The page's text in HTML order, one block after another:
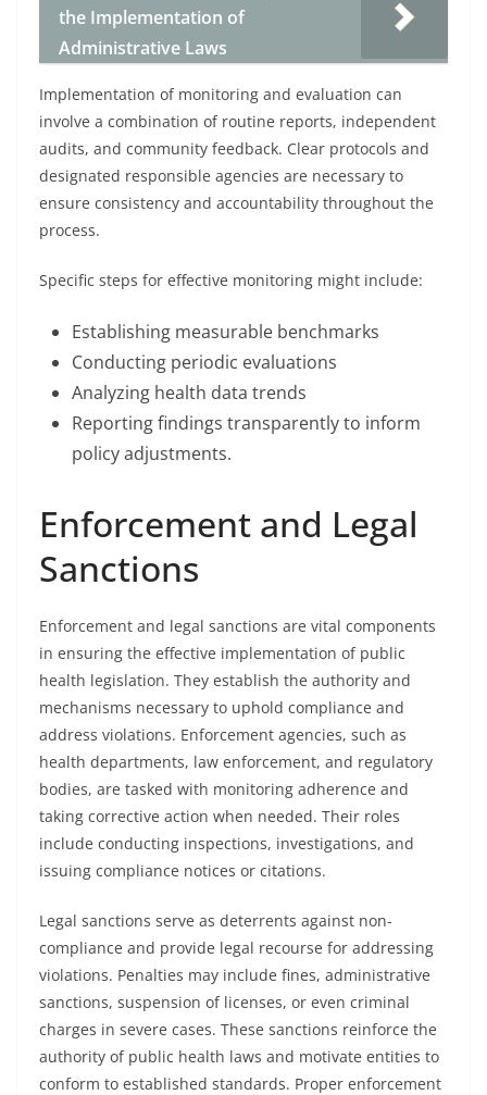
the Implementation of
Administrative Laws
Implementation of monitoring and evaluation can
involve a combination of routine reports, independent
audits, and community feedback. Clear protocols and
designated responsible agencies are necessary to
ensure consistency and accountability throughout the
process.
Specific steps for effective monitoring might include:
Establishing measurable benchmarks
Conducting periodic evaluations
Analyzing health data trends
Reporting findings transparently to inform
policy adjustments.
Enforcement and Legal
Sanctions
Enforcement and legal sanctions are vital components
in ensuring the effective implementation of public
health legislation. They establish the authority and
mechanisms necessary to uphold compliance and
address violations. Enforcement agencies, such as
health departments, law enforcement, and regulatory
bodies, are tasked with monitoring adherence and
taking corrective action when needed. Their roles
include conducting inspections, investigations, and
issuing compliance notices or citations.
Legal sanctions serve as deterrents against non-
compliance and provide legal recourse for addressing
violations. Penalties may include fines, administrative
sanctions, suspension of licenses, or even criminal
charges in severe cases. These sanctions reinforce the
authority of public health laws and motivate entities to
conform to established standards. Proper enforcement